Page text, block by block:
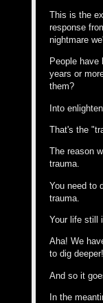
This is the
response
nightmare
People have
years or
them?
Into
That's the
The reason
trauma.
You need to
trauma.
Your life still
Aha! We
to dig deeper!
And so it
In the